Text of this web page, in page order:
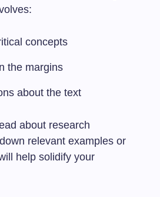
concepts
the margins
about the text
about research
relevant examples or
help solidify your